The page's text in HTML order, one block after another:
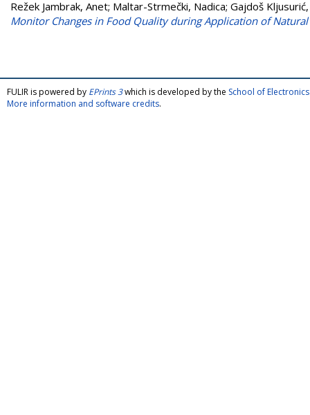
Režek Jambrak, Anet; Maltar-Strmečki, Nadica; Gajdoš Kljusurić,
Monitor Changes in Food Quality during Application of Natural
FULIR is powered by EPrints 3which is developed by the School of
More information and software credits.